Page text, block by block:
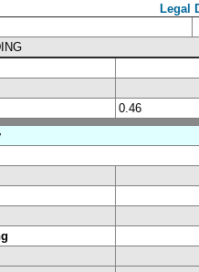
Legal
0.46